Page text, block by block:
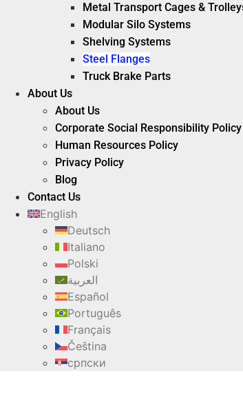
Metal Transport Cages &
Modular Silo Systems
Shelving Systems
Steel Flanges
Truck Brake Parts
About Us
About Us
Corporate Social Responsibility Policy
Human Resources Policy
Privacy Policy
Blog
Contact Us
English
Deutsch
Italiano
Polski
العربية
Español
Português
Français
Čeština
српски